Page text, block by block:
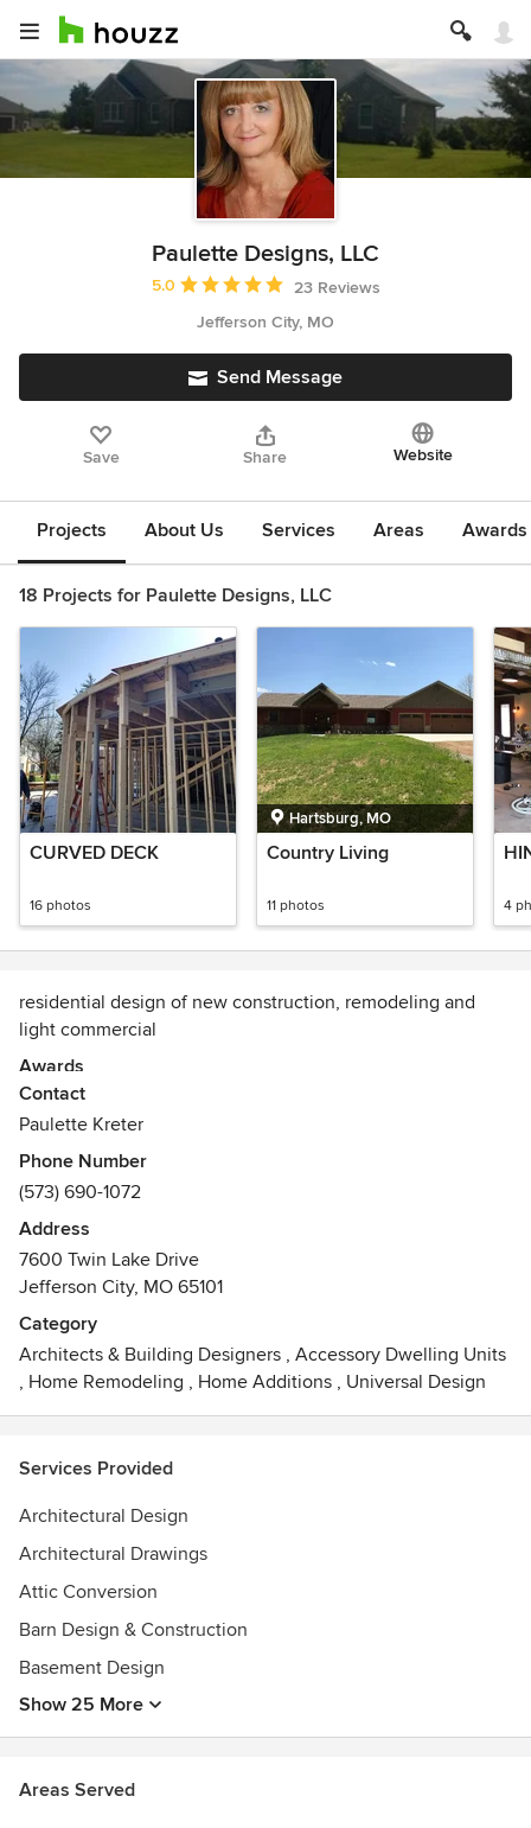
Paulette Designs, LLC
Average rating: 5 out of 5 stars
5.0
23 Reviews
Jefferson City, MO
Send Message
Save Share Website
Projects About Us Services Areas
18 Projects for Paulette Designs, LLC
CURVED DECK
16 photos
Hartsburg, MO
Country Living
11 photos 4
residential design of new construction, remodeling and
light commercial
Awards
Bachelor degree in Housing Design from the Univ of MO
thirty years experience designing, estimating, all other
aspects of construction management
Certified Green Professional from NAHB
Best of Houzz 2016, 2017, 2018
Contact
Paulette Kreter
Phone Number
(573) 690-1072
Address
7600 Twin Lake Drive
Jefferson City, MO 65101
Category
Architects & Building Designers , Accessory Dwelling Units
, Home Remodeling , Home Additions , Universal Design
Services Provided
Architectural Design
Architectural Drawings
Attic Conversion
Barn Design & Construction
Basement Design
Show 25 More
Areas Served